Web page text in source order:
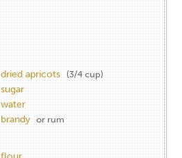
dried apricots (3/4 cup)
sugar
water
brandy or rum